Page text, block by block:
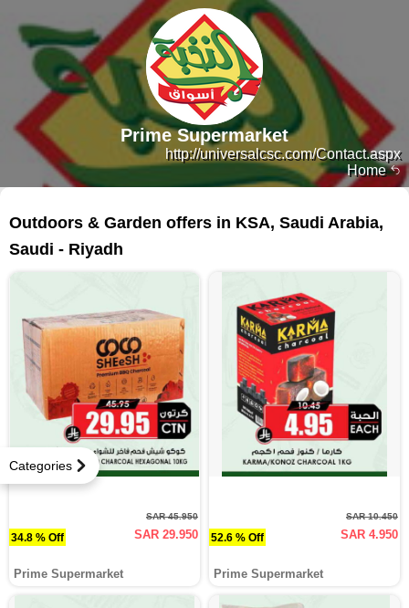
Home
http://universalcsc.com/Contact.aspx
Prime Supermarket
Categories
Outdoors & Garden offers in KSA, Saudi Arabia,
Saudi - Riyadh
34.8 % Off
SAR 45.950
SAR 29.950
Prime Supermarket
52.6 % Off
SAR 10.450
SAR 4.950
Prime Supermarket